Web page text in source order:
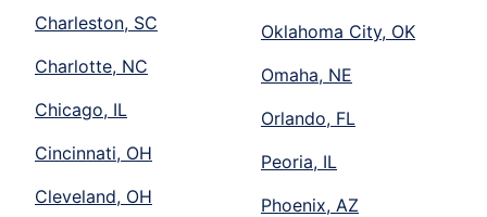
Charleston, SC
Charlotte, NC
Chicago, IL
Cincinnati, OH
Cleveland, OH
Oklahoma City, OK
Omaha, NE
Orlando, FL
Peoria, IL
Phoenix, AZ